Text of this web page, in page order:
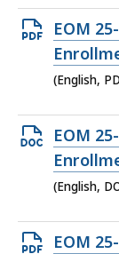
Open
PDF
file,
KB,
EOM
(English,
Open
DOCX
file,
KB,
EOM
(English,
Open
EOM